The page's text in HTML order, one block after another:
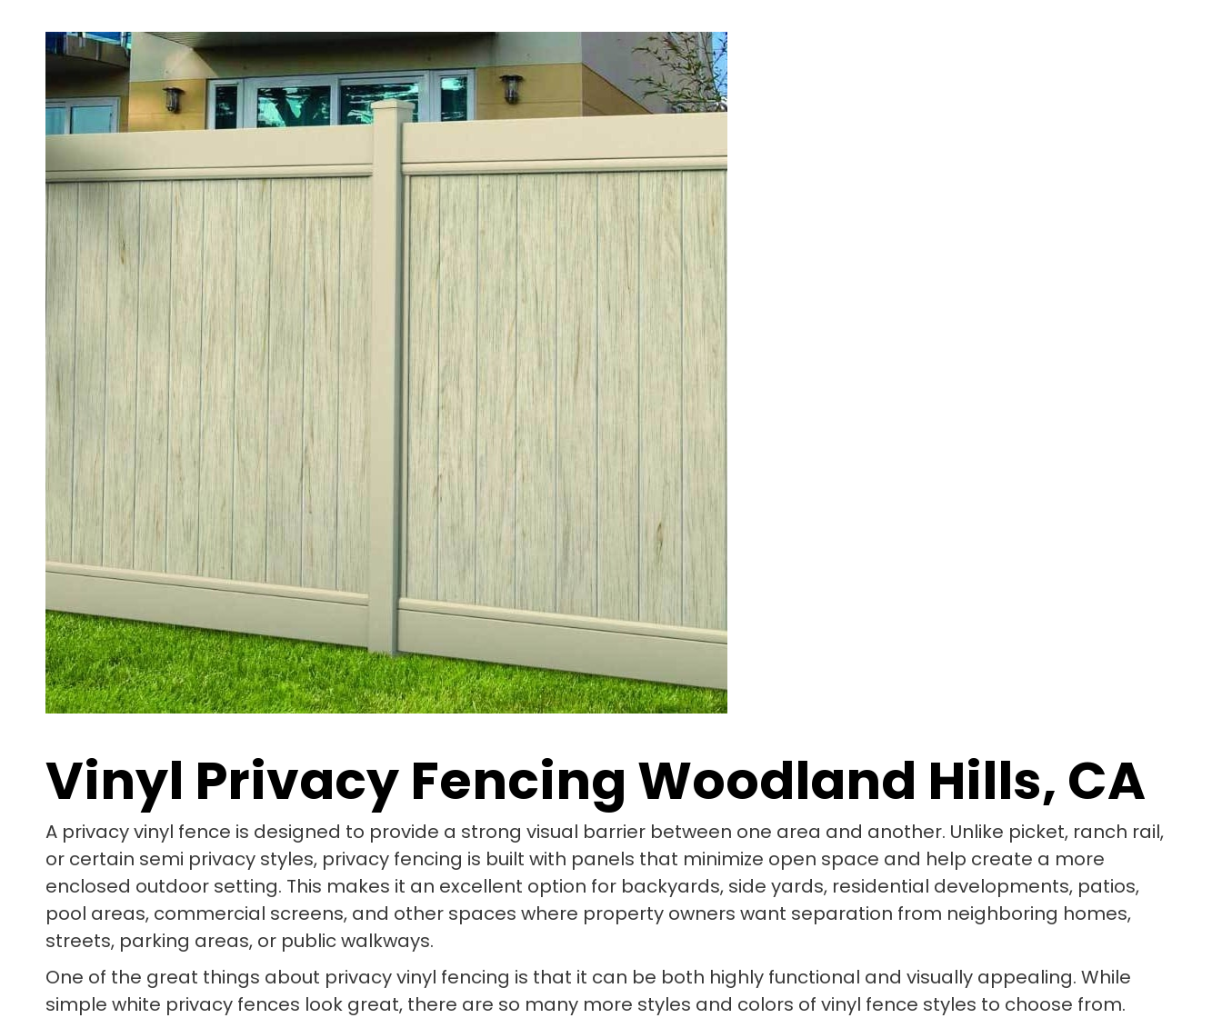
Vinyl Privacy Fencing Woodland Hills, CA
A privacy vinyl fence is designed to provide a strong visual barrier between one area and another. Unlike picket, ranch rail,
or certain semi privacy styles, privacy fencing is built with panels that minimize open space and help create a more
enclosed outdoor setting. This makes it an excellent option for backyards, side yards, residential developments, patios,
pool areas, commercial screens, and other spaces where property owners want separation from neighboring homes,
streets, parking areas, or public walkways.
One of the great things about privacy vinyl fencing is that it can be both highly functional and visually appealing. While
simple white privacy fences look great, there are so many more styles and colors of vinyl fence styles to choose from.